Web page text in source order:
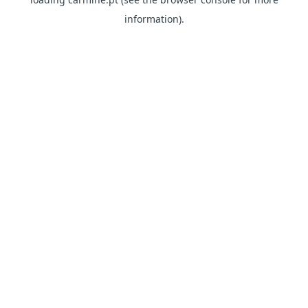
information).